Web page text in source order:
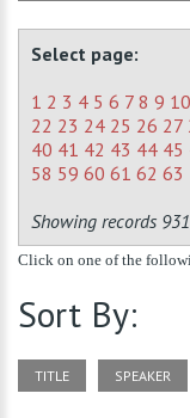
Select page:
1 2 3 4 5 6 7 8 9 10
22 23 24 25 26 27
40 41 42 43 44 45
58 59 60 61 62 63
Showing records
Click on one of the
Sort By:
TITLE SPEAKER